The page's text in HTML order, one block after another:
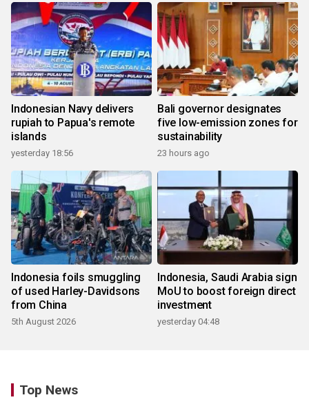
Indonesian Navy delivers
rupiah to Papua's remote
islands
yesterday 18:56
Bali governor designates
five low-emission zones for
sustainability
23 hours ago
Indonesia foils smuggling
of used Harley-Davidsons
from China
5th August 2026
Indonesia, Saudi Arabia sign
MoU to boost foreign direct
investment
yesterday 04:48
Top News